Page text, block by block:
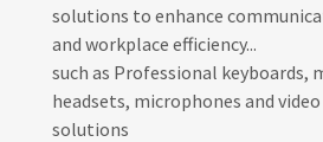
solutions to enhance
and workplace efficiency...
such as Professional keyboards,
headsets, microphones and
solutions